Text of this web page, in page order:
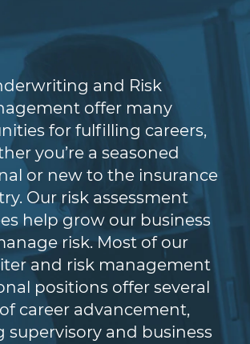
and Risk
offer many
for fulfilling careers,
you’re a seasoned
or new to the insurance
Our risk assessment
help grow our business
risk. Most of our
and risk management
positions offer several
career advancement,
supervisory and business